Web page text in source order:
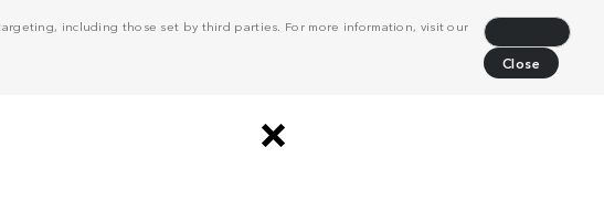
including those set by third parties. For more information, visit our
Close